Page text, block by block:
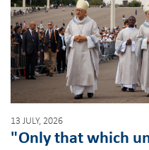
13 JULY, 2026
"Only that which